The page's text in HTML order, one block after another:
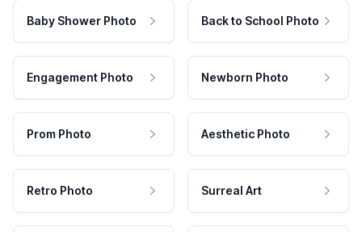
Baby Shower Photo Back to School Photo
Engagement Photo Newborn Photo
Prom Photo Aesthetic Photo
Retro Photo Surreal Art